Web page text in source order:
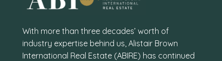
With more than three decades’ worth of
industry expertise behind us, Alistair Brown
International Real Estate (ABIRE) has continued